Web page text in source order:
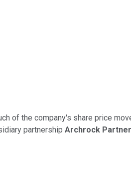
of the company's share price
partnership Archrock